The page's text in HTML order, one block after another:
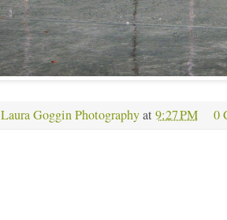
Laura Goggin Photographyat9:27 PM 0